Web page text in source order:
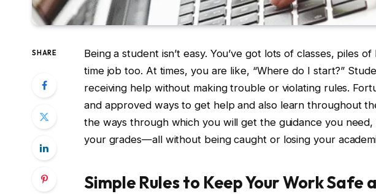
SHARE
Being a student isn’t easy. You’ve got lots of classes, piles
time job too. At times, you are like, “Where do I start?”
receiving help without making trouble or violating rules.
and approved ways to get help and also learn throughout
the ways through which you will get the guidance you
your grades—all without being caught or losing your
Simple Rules to Keep Your Work Safe